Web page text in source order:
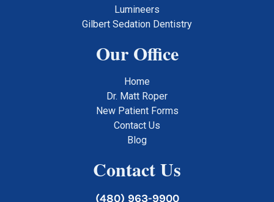
Lumineers
Gilbert Sedation Dentistry
Our Office
Home
Dr. Matt Roper
New Patient Forms
Contact Us
Blog
Contact Us
(480) 963-9900